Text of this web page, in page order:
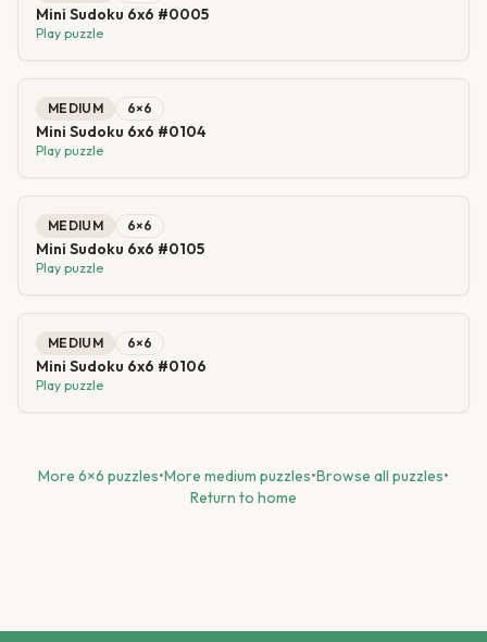
Mini Sudoku 6x6 #0005
Play puzzle
MEDIUM 6×6
Mini Sudoku 6x6 #0104
Play puzzle
MEDIUM 6×6
Mini Sudoku 6x6 #0105
Play puzzle
MEDIUM 6×6
Mini Sudoku 6x6 #0106
Play puzzle
More 6×6 puzzles•More medium puzzles•Browse all puzzles•
Return to home